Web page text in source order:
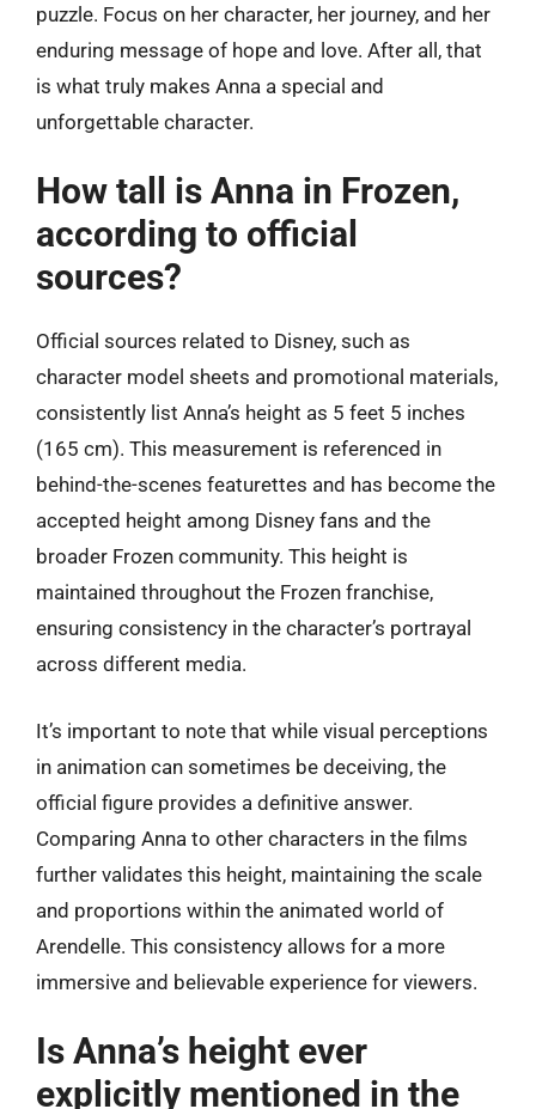
puzzle. Focus on her character, her journey, and her
enduring message of hope and love. After all, that
is what truly makes Anna a special and
unforgettable character.
How tall is Anna in Frozen,
according to official
sources?
Official sources related to Disney, such as
character model sheets and promotional materials,
consistently list Anna’s height as 5 feet 5 inches
(165 cm). This measurement is referenced in
behind-the-scenes featurettes and has become the
accepted height among Disney fans and the
broader Frozen community. This height is
maintained throughout the Frozen franchise,
ensuring consistency in the character’s portrayal
across different media.
It’s important to note that while visual perceptions
in animation can sometimes be deceiving, the
official figure provides a definitive answer.
Comparing Anna to other characters in the films
further validates this height, maintaining the scale
and proportions within the animated world of
Arendelle. This consistency allows for a more
immersive and believable experience for viewers.
Is Anna’s height ever
explicitly mentioned in the